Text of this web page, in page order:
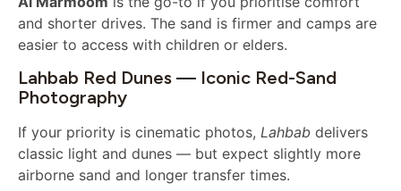
and shorter drives. The sand is firmer and camps are
easier to access with children or elders.
Lahbab Red Dunes — Iconic Red-Sand
Photography
If your priority is cinematic photos, Lahbab delivers
classic light and dunes — but expect slightly more
airborne sand and longer transfer times.